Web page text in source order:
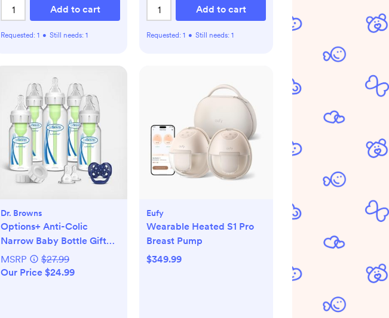
Add to cart
Requested: 1 • Still needs: 1
Add to cart
Requested: 1 • Still needs: 1
Dr. Browns
Options+ Anti-Colic
Narrow Baby Bottle Gift
Set
MSRP
$27.99
Our Price $24.99
Eufy
Wearable Heated S1 Pro
Breast Pump
$349.99